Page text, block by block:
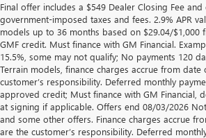
Final offer includes a $549 Dealer Closing Fee and
government-imposed taxes and fees. 2.9% APR
models up to 36 months based on $29.04/$1,000
GMF credit. Must finance with GM Financial.
15.5%, some may not qualify; No payments 120
Terrain models, finance charges accrue from
customer’s responsibility. Deferred monthly
approved credit; Must finance with GM Financial,
at signing if applicable. Offers end 08/03/2026
and some other offers. Finance charges accrue
are the customer’s responsibility. Deferred